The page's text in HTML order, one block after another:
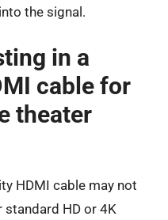
the signal.
in a
cable for
theater
HDMI cable may not
HD or 4K